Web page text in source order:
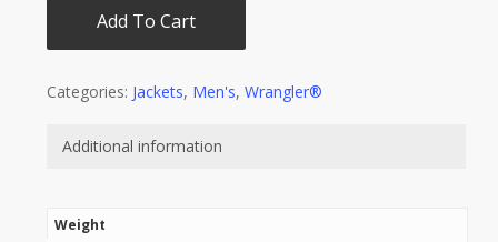
Add To Cart
Categories: Jackets, Men's, Wrangler®
Additional information
Weight